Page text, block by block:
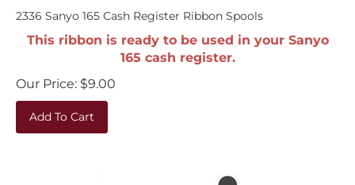
2336 Sanyo 165 Cash Register Ribbon Spools
This ribbon is ready to be used in your Sanyo
165 cash register.
Our Price:
$9.00
Add To Cart